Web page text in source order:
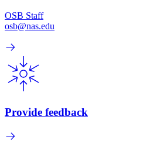
OSB Staff
osb@nas.edu
Provide feedback